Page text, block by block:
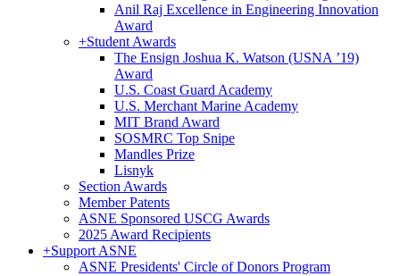
Anil Raj Excellence in Engineering Innovation
Award
+Student Awards
The Ensign Joshua K. Watson (USNA ’19)
Award
U.S. Coast Guard Academy
U.S. Merchant Marine Academy
MIT Brand Award
SOSMRC Top Snipe
Mandles Prize
Lisnyk
Section Awards
Member Patents
ASNE Sponsored USCG Awards
2025 Award Recipients
+Support ASNE
ASNE Presidents' Circle of Donors Program